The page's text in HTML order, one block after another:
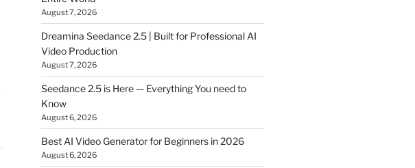
August 7, 2026
Dreamina Seedance 2.5 | Built for Professional AI
Video Production
August 7, 2026
Seedance 2.5 is Here — Everything You need to
Know
August 6, 2026
Best AI Video Generator for Beginners in 2026
August 6, 2026